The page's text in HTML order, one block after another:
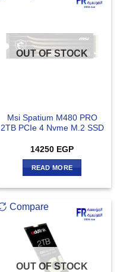
OUT OF STOCK
Msi Spatium M480 PRO
2TB PCIe 4 Nvme M.2 SSD
14250 EGP
READ MORE
Compare
OUT OF STOCK